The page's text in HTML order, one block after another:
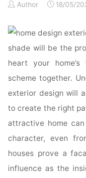
Author 18/05/
shade will be the
heart your
scheme together.
exterior design will
to create the right
attractive home
character, even
houses prove a
influence as the